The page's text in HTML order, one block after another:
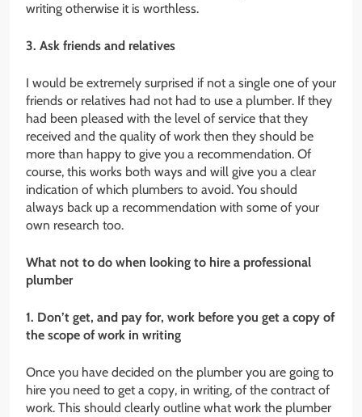
writing otherwise it is worthless.
3. Ask friends and relatives
I would be extremely surprised if not a single one of your
friends or relatives had not had to use a plumber. If they
had been pleased with the level of service that they
received and the quality of work then they should be
more than happy to give you a recommendation. Of
course, this works both ways and will give you a clear
indication of which plumbers to avoid. You should
always back up a recommendation with some of your
own research too.
What not to do when looking to hire a professional
plumber
1. Don’t get, and pay for, work before you get a copy of
the scope of work in writing
Once you have decided on the plumber you are going to
hire you need to get a copy, in writing, of the contract of
work. This should clearly outline what work the plumber